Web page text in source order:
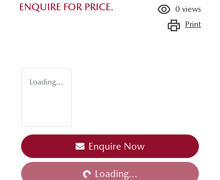
ENQUIRE FOR PRICE. 0 views
Print
Loading...
Enquire Now
Loading...Loading...